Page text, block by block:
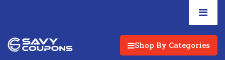
Shop By Categories